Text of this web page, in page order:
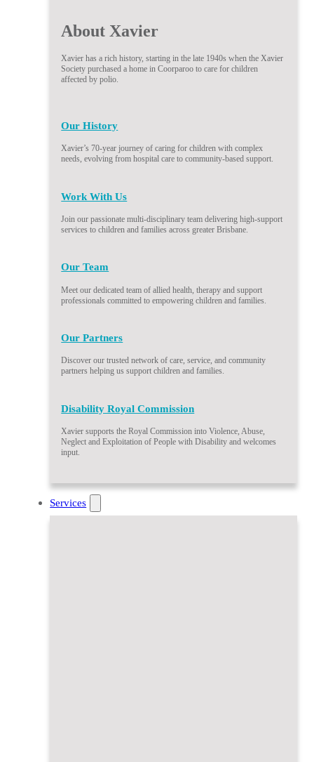
About Xavier
Xavier has a rich history, starting in the late 1940s when the Xavier
Society purchased a home in Coorparoo to care for children
affected by polio.
Our History
Xavier’s 70-year journey of caring for children with complex
needs, evolving from hospital care to community-based support.
Work With Us
Join our passionate multi-disciplinary team delivering high-support
services to children and families across greater Brisbane.
Our Team
Meet our dedicated team of allied health, therapy and support
professionals committed to empowering children and families.
Our Partners
Discover our trusted network of care, service, and community
partners helping us support children and families.
Disability Royal Commission
Xavier supports the Royal Commission into Violence, Abuse,
Neglect and Exploitation of People with Disability and welcomes
input.
Services